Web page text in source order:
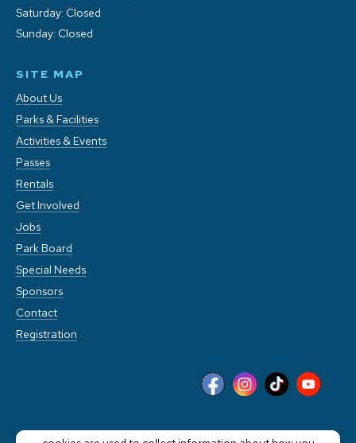
Saturday: Closed
Sunday: Closed
SITE MAP
About Us
Parks & Facilities
Activities & Events
Passes
Rentals
Get Involved
Jobs
Park Board
Special Needs
Sponsors
Contact
Registration